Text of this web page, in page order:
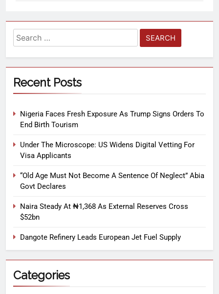
Recent Posts
Nigeria Faces Fresh Exposure As Trump Signs Orders To
End Birth Tourism
Under The Microscope: US Widens Digital Vetting For
Visa Applicants
“Old Age Must Not Become A Sentence Of Neglect” Abia
Govt Declares
Naira Steady At ₦1,368 As External Reserves Cross
$52bn
Dangote Refinery Leads European Jet Fuel Supply
Categories